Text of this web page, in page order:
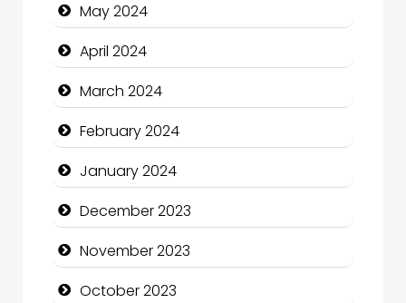
Coffee Shop
Communication and Technology
Community
Community Health
Computer and Internet
Computer Consultant
Computer Services
May 2024
April 2024
March 2024
February 2024
January 2024
December 2023
November 2023
October 2023